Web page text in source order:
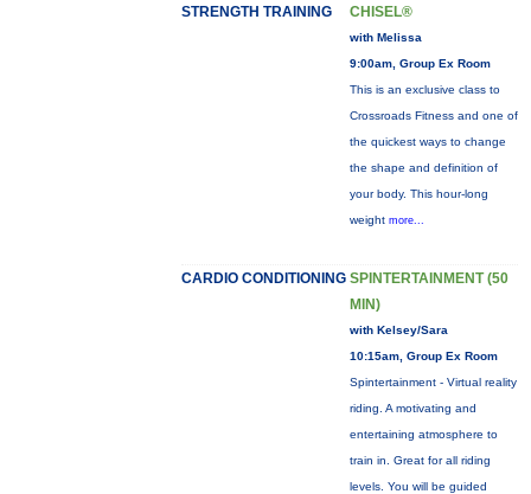
STRENGTH TRAINING CHISEL®
with Melissa
9:00am, Group Ex Room
This is an exclusive class to
Crossroads Fitness and one of
the quickest ways to change
the shape and definition of
your body. This hour-long
weight more...
CARDIO CONDITIONING SPINTERTAINMENT (50
MIN)
with Kelsey/Sara
10:15am, Group Ex Room
Spintertainment - Virtual reality
riding. A motivating and
entertaining atmosphere to
train in. Great for all riding
levels. You will be guided